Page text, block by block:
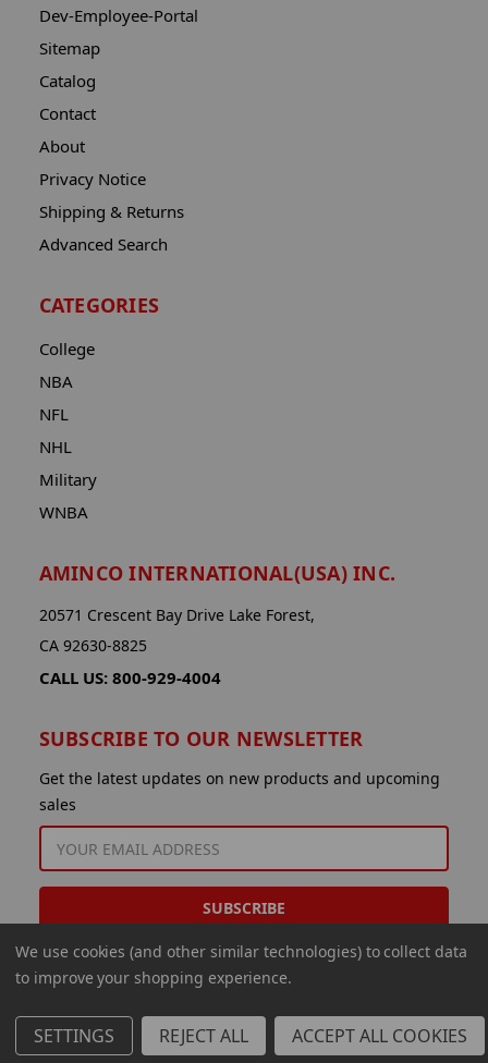
Dev-Employee-Portal
Sitemap
Catalog
Contact
About
Privacy Notice
Shipping & Returns
Advanced Search
CATEGORIES
College
NBA
NFL
NHL
Military
WNBA
AMINCO INTERNATIONAL(USA) INC.
20571 Crescent Bay Drive Lake Forest,
CA 92630-8825
CALL US: 800-929-4004
SUBSCRIBE TO OUR NEWSLETTER
Get the latest updates on new products and upcoming
sales
ADDRESS
© 2026 Aminco International USA Inc.
We use cookies (and other similar technologies) to collect data
to improve your shopping experience.
SETTINGS REJECT ALL ACCEPT ALL COOKIES